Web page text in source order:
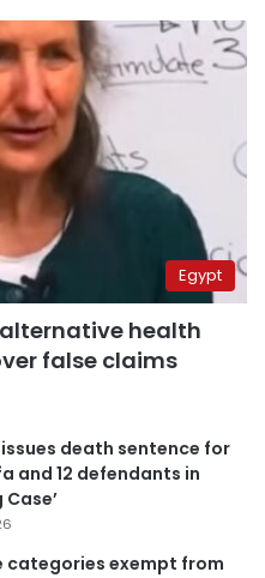
Egypt
health
false claims
death sentence for
and 12 defendants in
Case’
categories exempt from